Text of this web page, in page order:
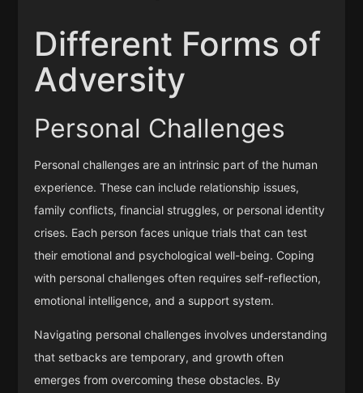
Different Forms of
Adversity
Personal Challenges
Personal challenges are an intrinsic part of the human
experience. These can include relationship issues,
family conflicts, financial struggles, or personal identity
crises. Each person faces unique trials that can test
their emotional and psychological well-being. Coping
with personal challenges often requires self-reflection,
emotional intelligence, and a support system.
Navigating personal challenges involves understanding
that setbacks are temporary, and growth often
emerges from overcoming these obstacles. By